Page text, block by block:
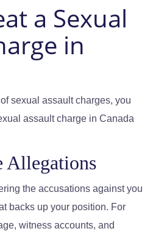
a Sexual
in
sexual assault charges, you
assault charge in Canada
Allegations
the accusations against you
backs up your position. For
witness accounts, and